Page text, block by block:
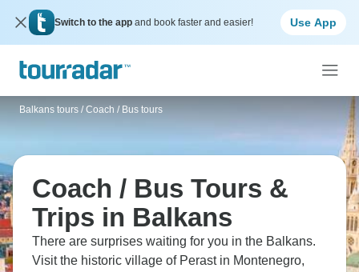
Switch to the app and book faster and easier! Use App
Balkans tours / Coach / Bus tours
Coach / Bus Tours &
Trips in Balkans
There are surprises waiting for you in the Balkans.
Visit the historic village of Perast in Montenegro,